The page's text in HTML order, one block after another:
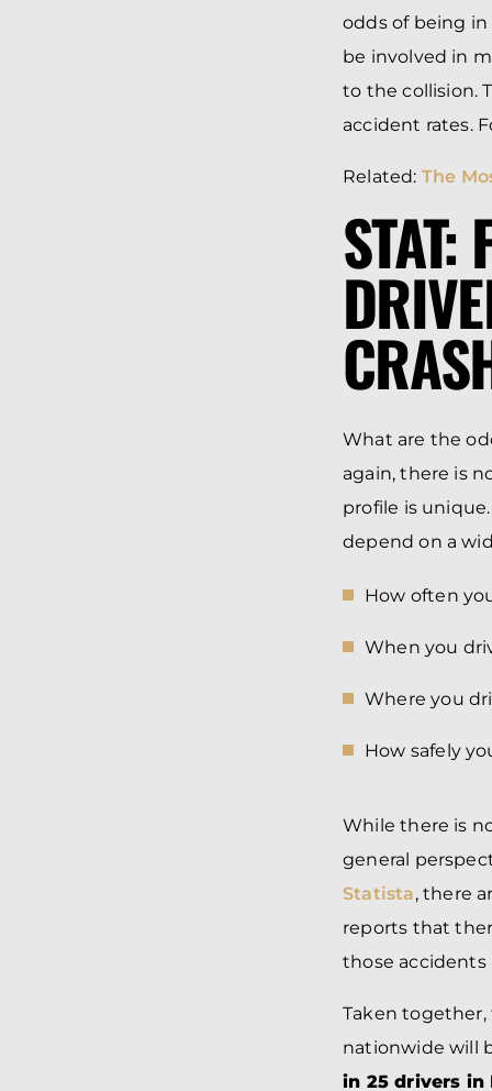
odds of being in
be involved in
to the collision.
accident rates.
Related: The
STAT:
What are the
again, there is
profile is
depend on a
How often
When you
Where you
How safely
While there is
general
Statista, there
reports that
those
Taken
nationwide will
in 25 drivers in